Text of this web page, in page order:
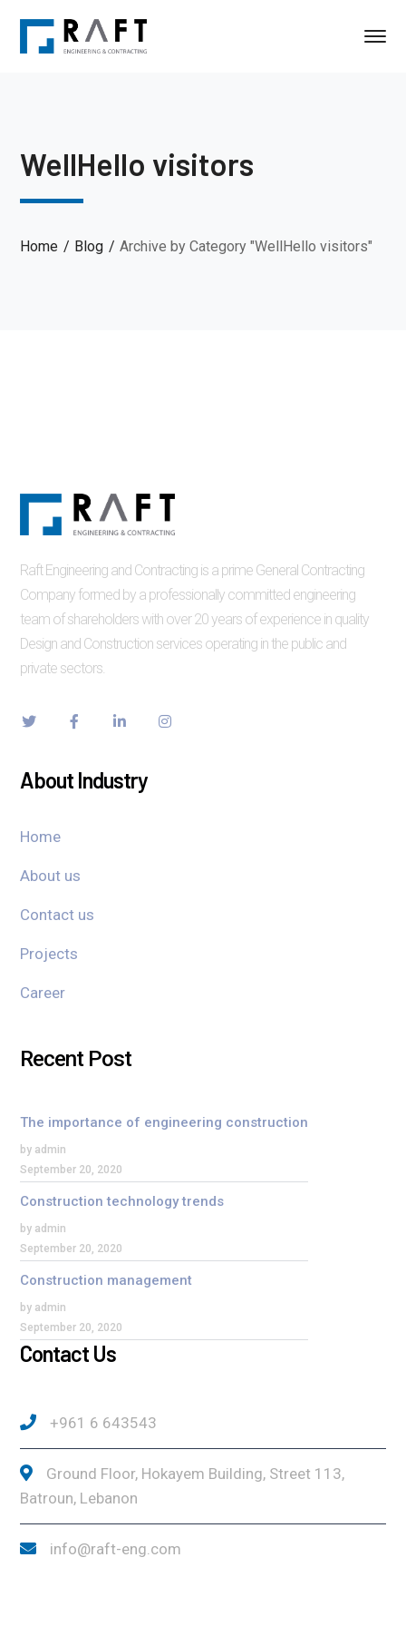
WellHello visitors
Home Blog Archive by Category "WellHello visitors"
Raft Engineering and Contracting is a prime General Contracting
Company formed by a professionally committed engineering
team of shareholders with over 20 years of experience in quality
Design and Construction services operating in the public and
private sectors.
About Industry
Home
About us
Contact us
Projects
Career
Recent Post
The importance of engineering construction
by admin
September 20, 2020
Construction technology trends
by admin
September 20, 2020
Construction management
by admin
September 20, 2020
Contact Us
+961 6 643543
Ground Floor, Hokayem Building, Street 113,
Batroun, Lebanon
info@raft-eng.com